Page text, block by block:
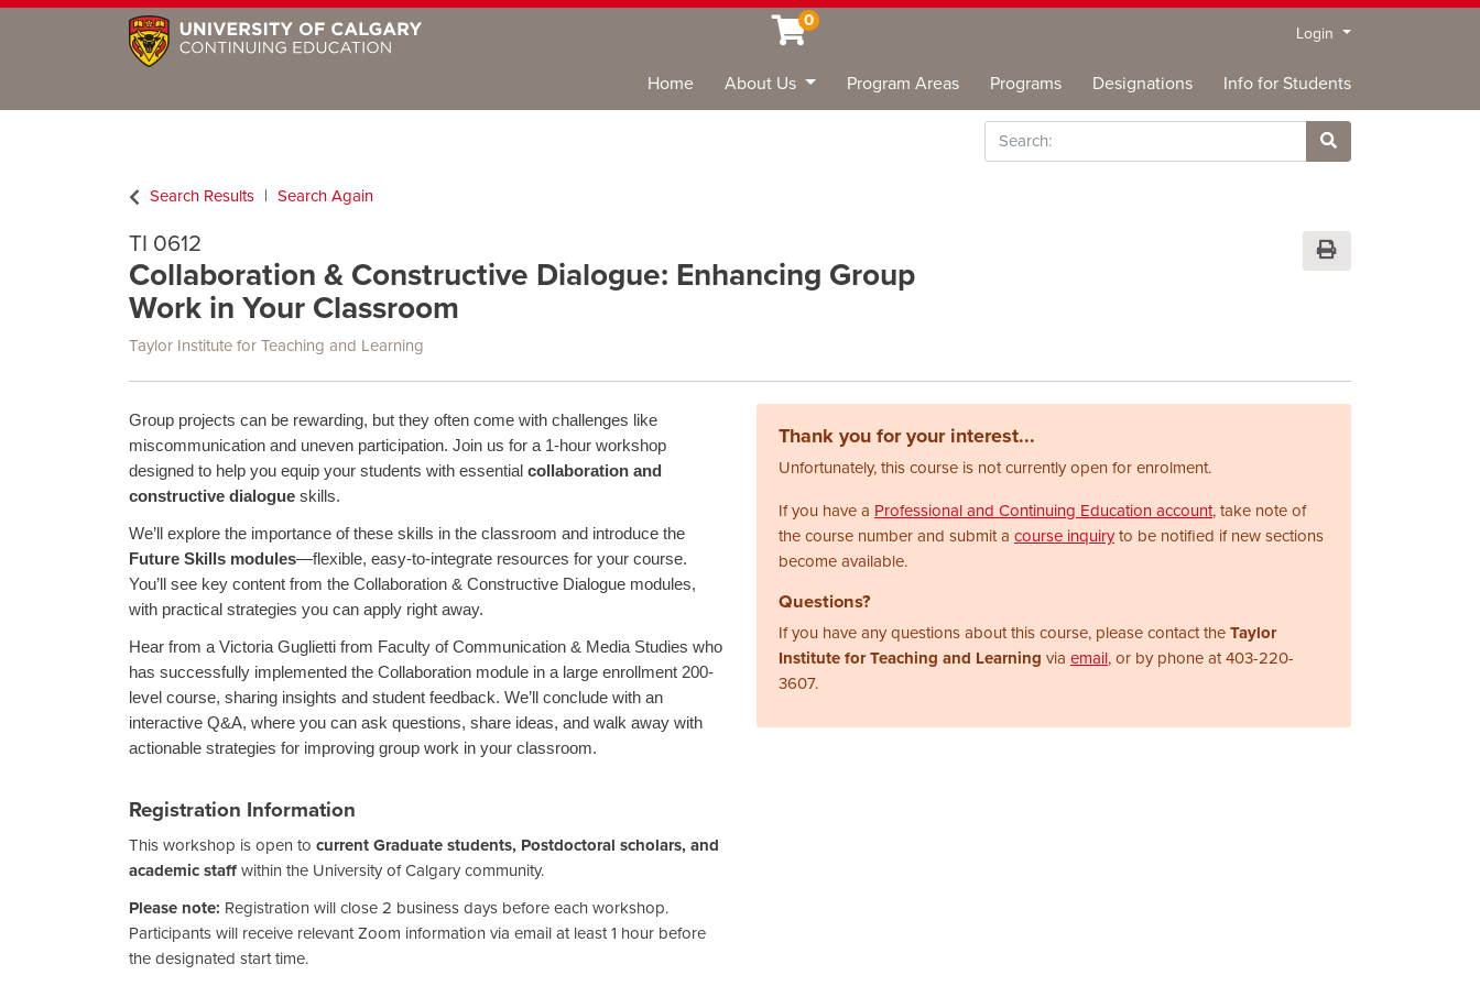
0
Login Menu
Home About Us Program Areas Programs Designations Info for Students
Search
Site Search
Search Results
Search Again
TI 0612
Collaboration & Constructive Dialogue: Enhancing Group
Work in Your Classroom
Taylor Institute for Teaching and Learning
Print Version
Group projects can be rewarding, but they often come with challenges like
miscommunication and uneven participation. Join us for a 1-hour workshop
designed to help you equip your students with essential collaboration and
constructive dialogue skills.
We’ll explore the importance of these skills in the classroom and introduce the
Future Skills modules—flexible, easy-to-integrate resources for your course.
You’ll see key content from the Collaboration & Constructive Dialogue modules,
with practical strategies you can apply right away.
Hear from a Victoria Guglietti from Faculty of Communication & Media Studies who
has successfully implemented the Collaboration module in a large enrollment 200-
level course, sharing insights and student feedback. We’ll conclude with an
interactive Q&A, where you can ask questions, share ideas, and walk away with
actionable strategies for improving group work in your classroom.
Registration Information
This workshop is open to current Graduate students, Postdoctoral scholars, and
academic staff within the University of Calgary community.
Please note: Registration will close 2 business days before each workshop.
Participants will receive relevant Zoom information via email at least 1 hour before
the designated start time.
Thank you for your interest...
Unfortunately, this course is not currently open for enrolment.
If you have a Professional and Continuing Education account, take note of
the course number and submit a course inquiryto be notified if new sections
become available.
Questions?
If you have any questions about this course, please contact the Taylor
Institute for Teaching and Learning via email, or by phone at 403-220-
3607.